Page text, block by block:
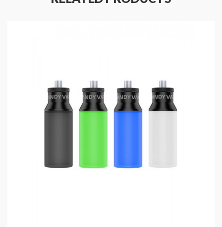
Material: Stainless Steel + Resin
Top Squonk Feed And Bottom Juice Return
Support Vertical & Horizontal Coil Building